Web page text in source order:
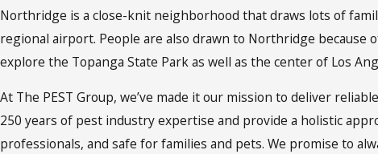
Northridge is a close-knit neighborhood that draws lots of
regional airport. People are also drawn to Northridge
explore the Topanga State Park as well as the center of Los
At The PEST Group, we’ve made it our mission to deliver
250 years of pest industry expertise and provide a holistic
professionals, and safe for families and pets. We promise to